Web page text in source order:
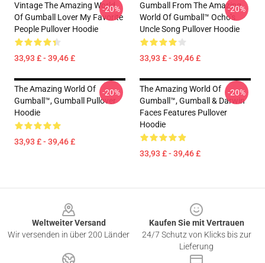
Vintage The Amazing World
Of Gumball Lover My Favorite
People Pullover Hoodie
33,93 £ - 39,46 £
-20%
Gumball From The Amazing
World Of Gumball™ Ocho’s
Uncle Song Pullover Hoodie
33,93 £ - 39,46 £
-20%
The Amazing World Of
Gumball™, Gumball Pullover
Hoodie
33,93 £ - 39,46 £
-20%
The Amazing World Of
Gumball™, Gumball & Darwin
Faces Features Pullover
Hoodie
33,93 £ - 39,46 £
-20%
Weltweiter Versand
Wir versenden in über 200 Länder
Kaufen Sie mit Vertrauen
24/7 Schutz von Klicks bis zur
Lieferung